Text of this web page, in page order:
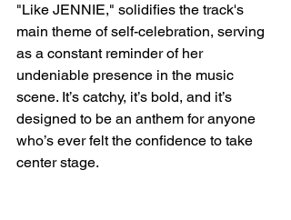
"Like JENNIE," solidifies the track's
main theme of self-celebration, serving
as a constant reminder of her
undeniable presence in the music
scene. It’s catchy, it’s bold, and it’s
designed to be an anthem for anyone
who’s ever felt the confidence to take
center stage.